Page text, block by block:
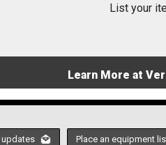
List your
Learn More at
updates Place an equipment